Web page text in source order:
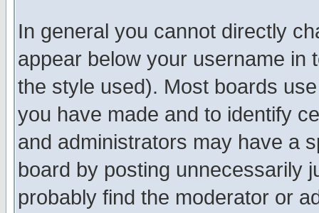
In general you cannot directly
appear below your username in
the style used). Most boards
you have made and to identify
and administrators may have a
board by posting unnecessarily
probably find the moderator or